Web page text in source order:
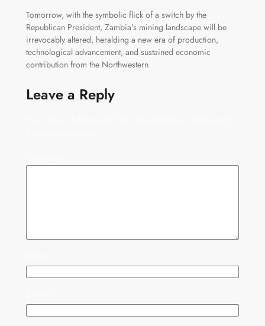
Tomorrow, with the symbolic flick of a switch by the
Republican President, Zambia’s mining landscape will be
irrevocably altered, heralding a new era of production,
technological advancement, and sustained economic
contribution from the Northwestern
Leave a Reply